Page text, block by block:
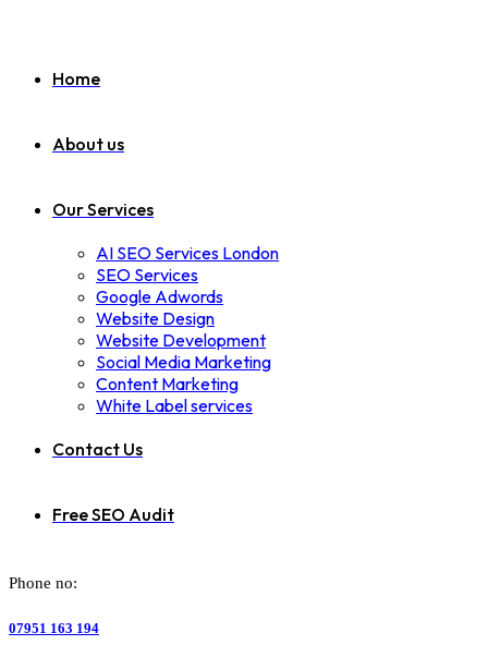
Home
About us
Our Services
AI SEO Services London
SEO Services
Google Adwords
Website Design
Website Development
Social Media Marketing
Content Marketing
White Label services
Contact Us
Free SEO Audit
Phone no:
07951 163 194